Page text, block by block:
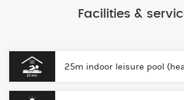
Facilities &
25m indoor leisure pool